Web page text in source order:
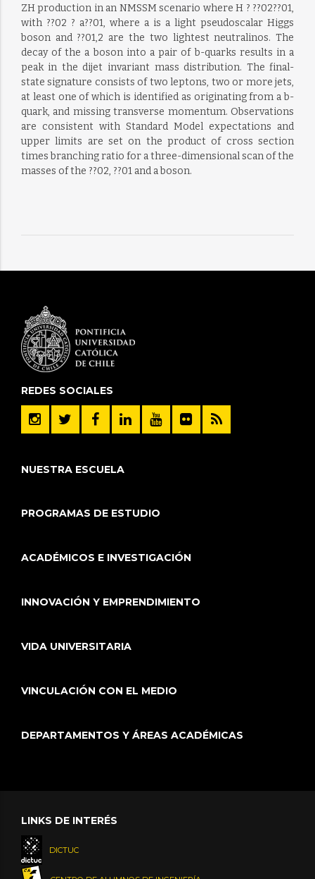
ZH production in an NMSSM scenario where H ? ??02??01,
with ??02 ? a??01, where a is a light pseudoscalar Higgs
boson and ??01,2 are the two lightest neutralinos. The
decay of the a boson into a pair of b-quarks results in a
peak in the dijet invariant mass distribution. The final-
state signature consists of two leptons, two or more jets,
at least one of which is identified as originating from a b-
quark, and missing transverse momentum. Observations
are consistent with Standard Model expectations and
upper limits are set on the product of cross section
times branching ratio for a three-dimensional scan of the
masses of the ??02, ??01 and a boson.
REDES SOCIALES
NUESTRA ESCUELA
PROGRAMAS DE ESTUDIO
ACADÉMICOS E INVESTIGACIÓN
INNOVACIÓN Y EMPRENDIMIENTO
VIDA UNIVERSITARIA
VINCULACIÓN CON EL MEDIO
DEPARTAMENTOS Y ÁREAS ACADÉMICAS
LINKS DE INTERÉS
DICTUC